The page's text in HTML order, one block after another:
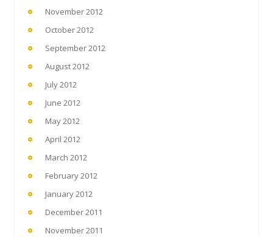
November 2012
October 2012
September 2012
August 2012
July 2012
June 2012
May 2012
April 2012
March 2012
February 2012
January 2012
December 2011
November 2011